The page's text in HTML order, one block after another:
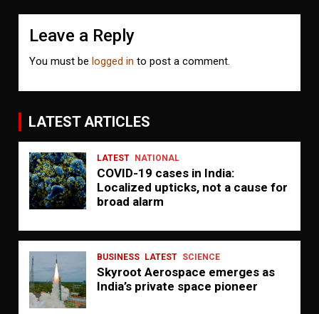
Leave a Reply
You must be logged in to post a comment.
LATEST ARTICLES
LATEST NATIONAL
COVID-19 cases in India:
Localized upticks, not a cause for
broad alarm
BUSINESS LATEST SCIENCE
Skyroot Aerospace emerges as
India’s private space pioneer